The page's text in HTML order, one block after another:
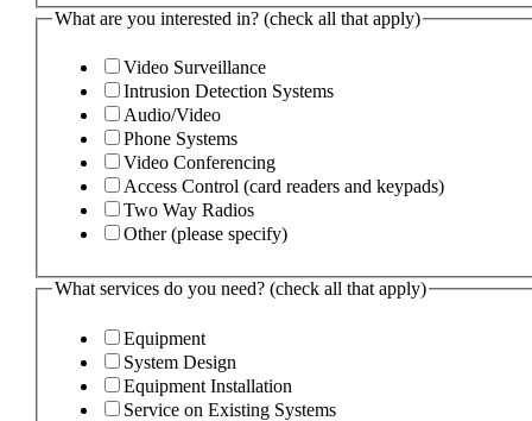
What are you interested in? (check all that apply)
Video Surveillance
Intrusion Detection Systems
Audio/Video
Phone Systems
Video Conferencing
Access Control (card readers and keypads)
Two Way Radios
Other (please specify)
What services do you need? (check all that apply)
Equipment
System Design
Equipment Installation
Service on Existing Systems